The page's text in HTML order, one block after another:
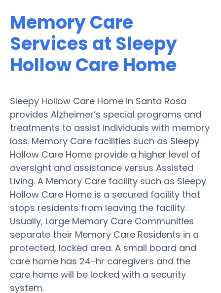
Memory Care
Services at Sleepy
Hollow Care Home
Sleepy Hollow Care Home in Santa Rosa
provides Alzheimer’s special programs and
treatments to assist individuals with memory
loss. Memory Care facilities such as Sleepy
Hollow Care Home provide a higher level of
oversight and assistance versus Assisted
Living. A Memory Care facility such as Sleepy
Hollow Care Home is a secured facility that
stops residents from leaving the facility.
Usually, Large Memory Care Communities
separate their Memory Care Residents in a
protected, locked area. A small board and
care home has 24-hr caregivers and the
care home will be locked with a security
system.